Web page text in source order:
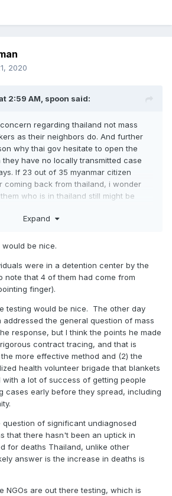
2020
2:59 AM, spoon said:
regarding thailand not mass
as their neighbors do. And further
why thai gov hesitate to open the
have no locally transmitted case
If 23 out of 35 myanmar citizen
coming back from thailand, i wonder
who is in thailand still might be
Expand
would be nice.
were in a detention center by the
note that 4 of them had come from
finger).
testing would be nice. The other day
addressed the general question of mass
response, but I think the points he made
contract tracing, and that is
more effective method and (2) the
health volunteer brigade that blankets
a lot of success of getting people
cases early before they spread, including
question of significant undiagnosed
that there hasn't been an uptick in
for deaths Thailand, unlike other
answer is the increase in deaths is
NGOs are out there testing, which is